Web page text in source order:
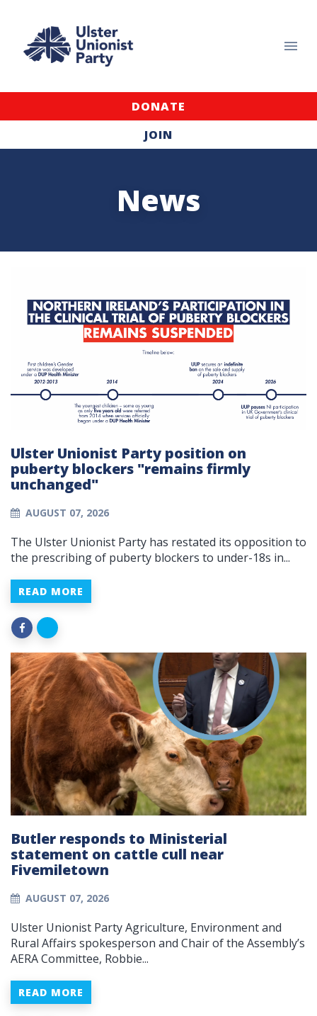
DONATE
JOIN
News
Ulster Unionist Party position on
puberty blockers "remains firmly
unchanged"
AUGUST 07, 2026
The Ulster Unionist Party has restated its opposition to
the prescribing of puberty blockers to under-18s in...
READ MORE
Butler responds to Ministerial
statement on cattle cull near
Fivemiletown
AUGUST 07, 2026
Ulster Unionist Party Agriculture, Environment and
Rural Affairs spokesperson and Chair of the Assembly’s
AERA Committee, Robbie...
READ MORE